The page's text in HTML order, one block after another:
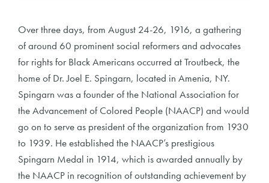
Over three days, from August 24-26, 1916, a gathering
of around 60 prominent social reformers and advocates
for rights for Black Americans occurred at Troutbeck, the
home of Dr. Joel E. Spingarn, located in Amenia, NY.
Spingarn was a founder of the National Association for
the Advancement of Colored People (NAACP) and would
go on to serve as president of the organization from 1930
to 1939. He established the NAACP’s prestigious
Spingarn Medal in 1914, which is awarded annually by
the NAACP in recognition of outstanding achievement by